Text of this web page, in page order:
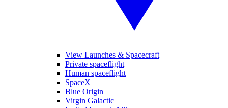
View Launches & Spacecraft
Private spaceflight
Human spaceflight
SpaceX
Blue Origin
Virgin Galactic